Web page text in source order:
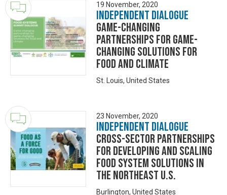
19 November, 2020
Independent Dialogue
Game-changing
Partnerships for Game-
changing Solutions for
Food and Climate
St. Louis, United States
23 November, 2020
Independent Dialogue
Cross-sector partnerships
for developing and scaling
food system solutions in
the northeast U.S.
Burlington, United States